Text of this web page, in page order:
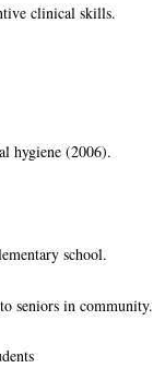
clinical skills.
(2006).
school.
in community.